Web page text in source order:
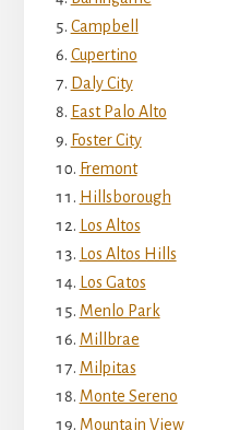
Campbell
Cupertino
Daly City
East Palo Alto
Foster City
Fremont
Hillsborough
Los Altos
Los Altos Hills
Los Gatos
Menlo Park
Millbrae
Milpitas
Monte Sereno
Mountain View